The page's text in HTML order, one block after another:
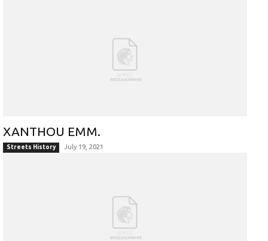
XANTHOU EMM.
Streets History July 19, 2021